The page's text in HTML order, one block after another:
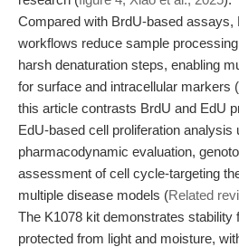
Compared with BrdU-based
workflows reduce sample
harsh denaturation steps, enabling
for surface and intracellular markers (
this article contrasts BrdU and EdU
EdU-based cell proliferation analysis
pharmacodynamic evaluation,
assessment of cell cycle-targeting
multiple disease models (Related
The K1078 kit demonstrates stability
protected from light and moisture,